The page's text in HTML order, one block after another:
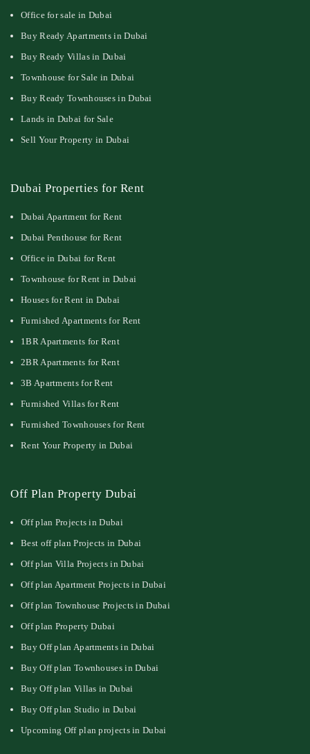
Office for sale in Dubai
Buy Ready Apartments in Dubai
Buy Ready Villas in Dubai
Townhouse for Sale in Dubai
Buy Ready Townhouses in Dubai
Lands in Dubai for Sale
Sell Your Property in Dubai
Dubai Properties for Rent
Dubai Apartment for Rent
Dubai Penthouse for Rent
Office in Dubai for Rent
Townhouse for Rent in Dubai
Houses for Rent in Dubai
Furnished Apartments for Rent
1BR Apartments for Rent
2BR Apartments for Rent
3B Apartments for Rent
Furnished Villas for Rent
Furnished Townhouses for Rent
Rent Your Property in Dubai
Off Plan Property Dubai
Off plan Projects in Dubai
Best off plan Projects in Dubai
Off plan Villa Projects in Dubai
Off plan Apartment Projects in Dubai
Off plan Townhouse Projects in Dubai
Off plan Property Dubai
Buy Off plan Apartments in Dubai
Buy Off plan Townhouses in Dubai
Buy Off plan Villas in Dubai
Buy Off plan Studio in Dubai
Upcoming Off plan projects in Dubai